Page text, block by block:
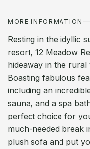
MORE INFORMATION
Resting in the idyllic
resort, 12 Meadow
hideaway in the rural
Boasting fabulous
including an
sauna, and a spa
perfect choice for
much-needed break
plush sofa and put